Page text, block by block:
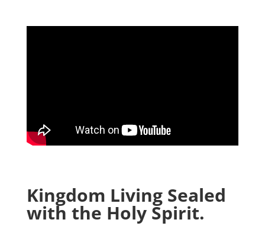
Kingdom Living Sealed
with the Holy Spirit.